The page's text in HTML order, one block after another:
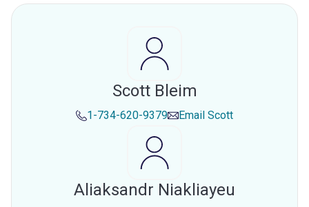
Scott Bleim
1-734-620-9379 Email Scott
Aliaksandr Niakliayeu